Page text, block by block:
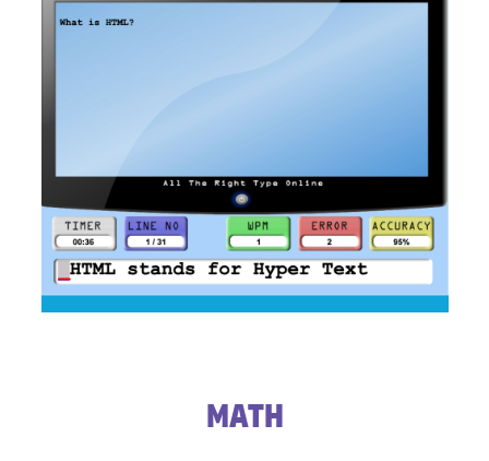
​Math